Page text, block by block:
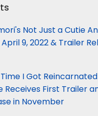
Not Just a Cutie
9, 2022 & Trailer
I Got
Receives First Trailer
in November